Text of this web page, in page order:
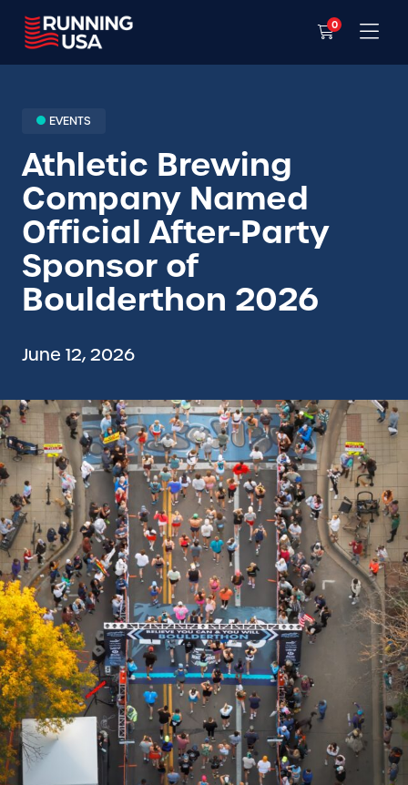
0
EVENTS
Athletic Brewing
Company Named
Official After-Party
Sponsor of
Boulderthon 2026
June 12, 2026